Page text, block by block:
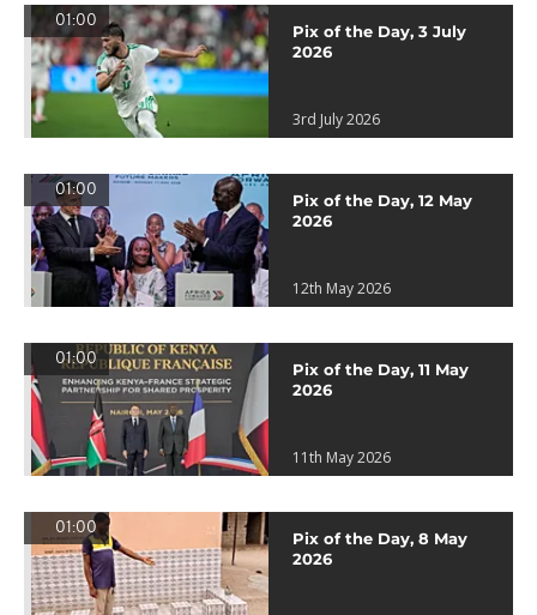
01:00
Pix of the Day, 3 July
2026
3rd July 2026
01:00
Pix of the Day, 12 May
2026
12th May 2026
01:00
Pix of the Day, 11 May
2026
11th May 2026
01:00
Pix of the Day, 8 May
2026